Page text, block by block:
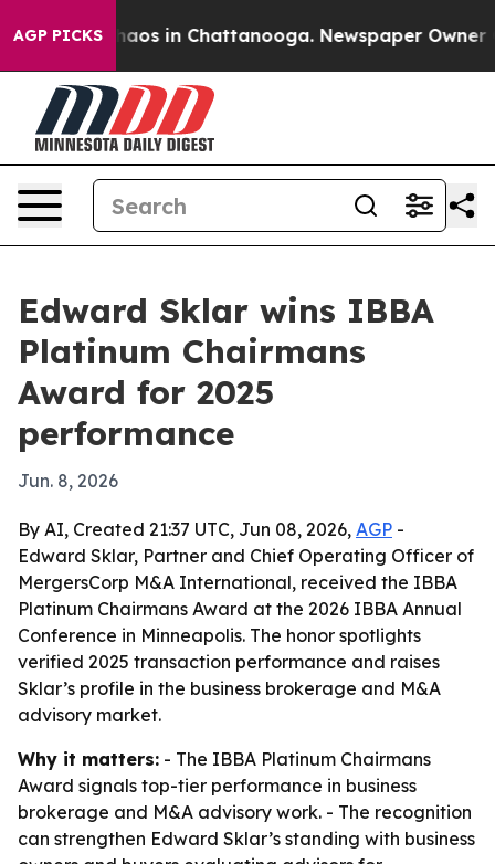
AGP PICKSChaos in Chattanooga. Newspaper Owner
Edward Sklar wins IBBA
Platinum Chairmans
Award for 2025
performance
Jun. 8, 2026
By AI, Created 21:37 UTC, Jun 08, 2026, AGP -
Edward Sklar, Partner and Chief Operating Officer of
MergersCorp M&A International, received the IBBA
Platinum Chairmans Award at the 2026 IBBA Annual
Conference in Minneapolis. The honor spotlights
verified 2025 transaction performance and raises
Sklar’s profile in the business brokerage and M&A
advisory market.
Why it matters: - The IBBA Platinum Chairmans
Award signals top-tier performance in business
brokerage and M&A advisory work. - The recognition
can strengthen Edward Sklar’s standing with business